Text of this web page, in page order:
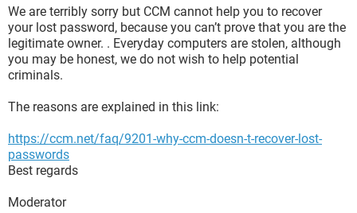
We are terribly sorry but CCM cannot help you to recover
your lost password, because you can’t prove that you are the
legitimate owner. . Everyday computers are stolen, although
you may be honest, we do not wish to help potential
criminals.
The reasons are explained in this link:
https://ccm.net/faq/9201-why-ccm-doesn-t-recover-lost-
passwords
Best regards
Moderator